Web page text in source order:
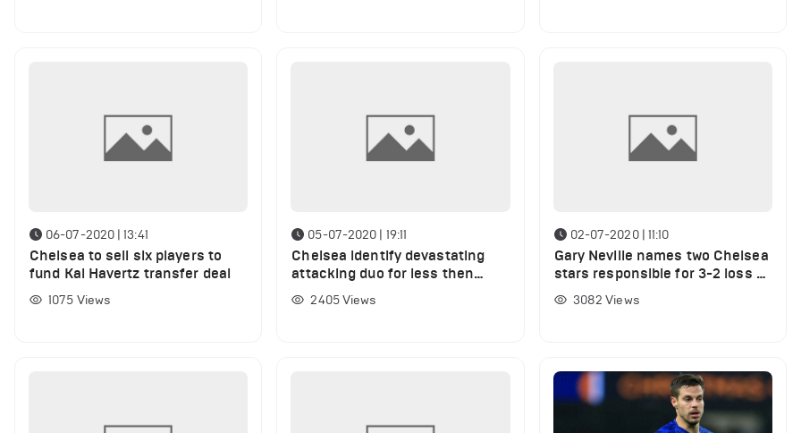
06-07-2020 | 13:41
Chelsea to sell six players to
fund Kai Havertz transfer deal
1075 Views
05-07-2020 | 19:11
Chelsea identify devastating
attacking duo for less then
£75m
2405Views
02-07-2020 | 11:10
Gary Neville names two Chelsea
stars responsible for 3-2 loss at
West Ham
3082 Views